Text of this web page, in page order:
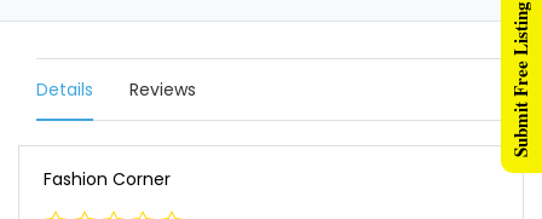
Details Reviews
Fashion Corner
Submit Free Listing